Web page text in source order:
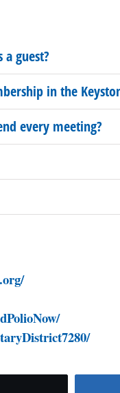
guest?
in the
every meeting?